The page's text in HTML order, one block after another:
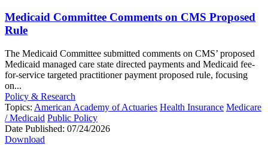
Medicaid Committee Comments on CMS Proposed
Rule
The Medicaid Committee submitted comments on CMS’ proposed
Medicaid managed care state directed payments and Medicaid fee-
for-service targeted practitioner payment proposed rule, focusing
on...
Policy & Research
Topics: American Academy of Actuaries Health Insurance Medicare
/ Medicaid Public Policy
Date Published: 07/24/2026
Download